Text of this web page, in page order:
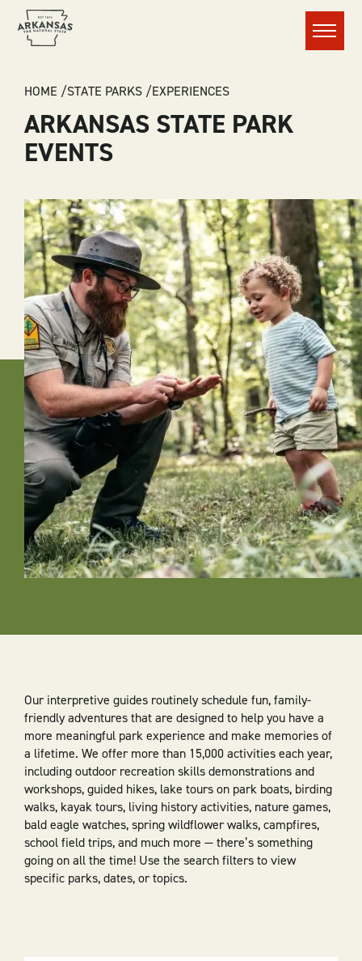
Menu
BREADCRUMB
HOME STATE PARKS EXPERIENCES
ARKANSAS STATE PARK
EVENTS
Our interpretive guides routinely schedule fun, family-
friendly adventures that are designed to help you have a
more meaningful park experience and make memories of
a lifetime. We offer more than 15,000 activities each year,
including outdoor recreation skills demonstrations and
workshops, guided hikes, lake tours on park boats, birding
walks, kayak tours, living history activities, nature games,
bald eagle watches, spring wildflower walks, campfires,
school field trips, and much more — there’s something
going on all the time! Use the search filters to view
specific parks, dates, or topics.